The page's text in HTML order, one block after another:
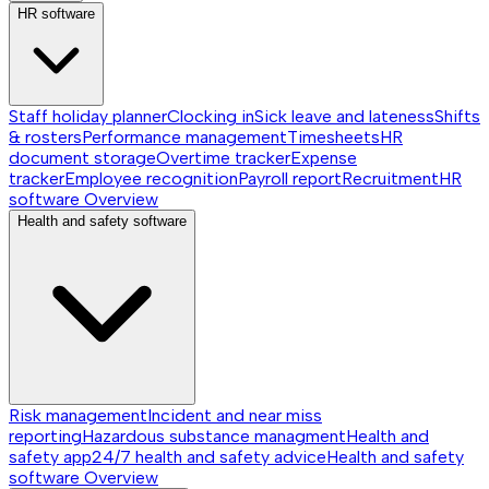
HR software
Staff holiday plannerClocking inSick leave and latenessShifts
& rostersPerformance managementTimesheetsHR
document storageOvertime trackerExpense
trackerEmployee recognitionPayroll reportRecruitmentHR
software Overview
Health and safety software
Risk managementIncident and near miss
reportingHazardous substance managmentHealth and
safety app24/7 health and safety adviceHealth and safety
software Overview